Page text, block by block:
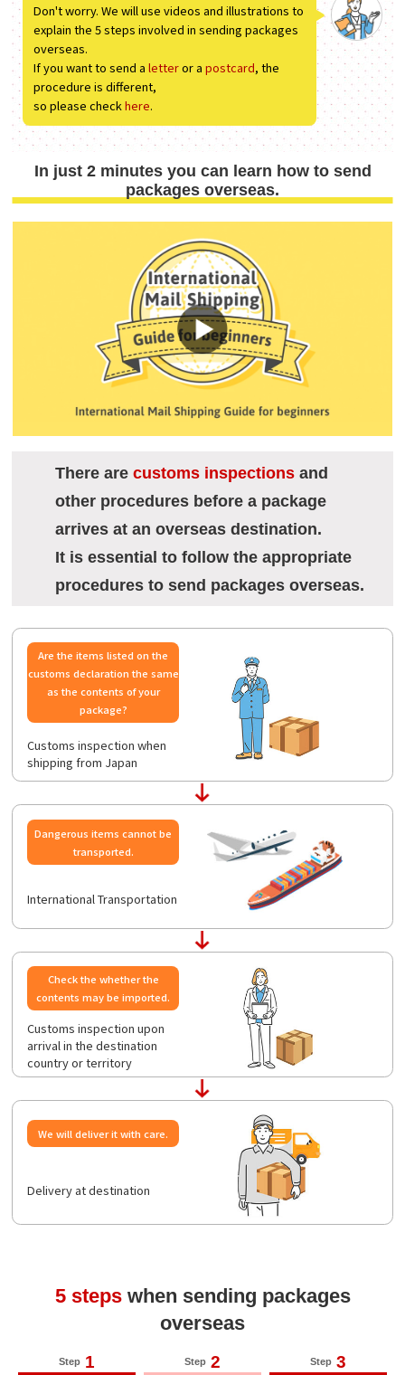
Don't worry. We will use videos and illustrations to
explain the 5 steps involved in sending packages
overseas.
If you want to send aletteror apostcard, the
procedure is different,
so please checkhere.
In just 2 minutes you can learn how to send
packages overseas.
There arecustoms inspections and
other procedures before a package
arrives at an overseas destination.
It is essential to follow the appropriate
procedures to send packages overseas.
Are the items listed on the
customs declaration the same
as the contents of your
package?
Customs inspection when
shipping from Japan
Dangerous items cannot be
transported.
International Transportation
Check the whether the
contents may be imported.
Customs inspection upon
arrival in the destination
country or territory
We will deliver it with care.
Delivery at destination
5 stepswhen sending packages
overseas
Step 1 Step 2 Step 3